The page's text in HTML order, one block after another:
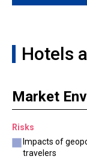
Hotels
Market
Risks
Impacts of
travelers